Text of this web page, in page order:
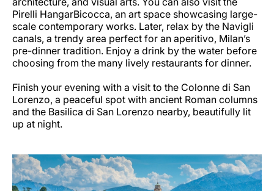
Pirelli HangarBicocca, an art space showcasing large-
scale contemporary works. Later, relax by the Navigli
canals, a trendy area perfect for an aperitivo, Milan’s
pre-dinner tradition. Enjoy a drink by the water before
choosing from the many lively restaurants for dinner.
Finish your evening with a visit to the Colonne di San
Lorenzo, a peaceful spot with ancient Roman columns
and the Basilica di San Lorenzo nearby, beautifully lit
up at night.